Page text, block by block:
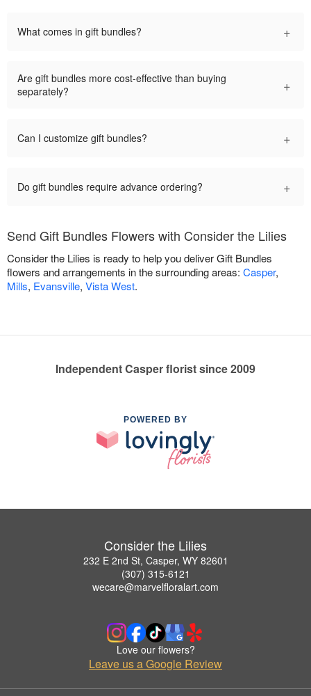
What comes in gift bundles? +
Are gift bundles more cost-effective than buying
separately?
+
Can I customize gift bundles? +
Do gift bundles require advance ordering? +
Send Gift Bundles Flowers with Consider the Lilies
Consider the Lilies is ready to help you deliver Gift Bundles
flowers and arrangements in the surrounding areas: Casper,
Mills, Evansville, Vista West.
Independent Casper florist since 2009
POWERED BY
Consider the Lilies
232 E 2nd St, Casper, WY 82601
(307) 315-6121
wecare@marvelfloralart.com
Love our flowers?
Leave us a Google Review